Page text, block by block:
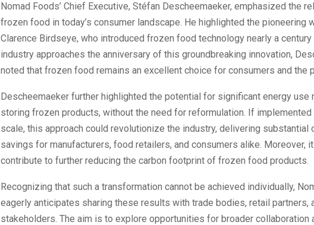
Nomad Foods’ Chief Executive, Stéfan Descheemaeker, emphasized the
frozen food in today’s consumer landscape. He highlighted the pioneering
Clarence Birdseye, who introduced frozen food technology nearly a century
industry approaches the anniversary of this groundbreaking innovation,
noted that frozen food remains an excellent choice for consumers and the
Descheemaeker further highlighted the potential for significant energy use
storing frozen products, without the need for reformulation. If implemented
scale, this approach could revolutionize the industry, delivering substantial
savings for manufacturers, food retailers, and consumers alike. Moreover,
contribute to further reducing the carbon footprint of frozen food products.
Recognizing that such a transformation cannot be achieved individually,
eagerly anticipates sharing these results with trade bodies, retail partners,
stakeholders. The aim is to explore opportunities for broader collaboration